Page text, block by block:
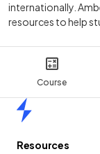
Course
internationally.
resources to help
Resources